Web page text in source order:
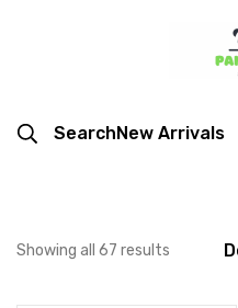
SearchNew Arrivals
Showing all 67 results